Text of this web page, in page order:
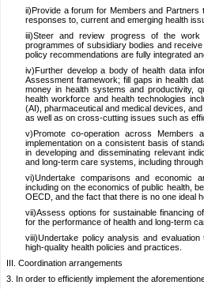
ii)Provide a forum for Members and
responses to, current and emerging health
iii)Steer and review progress of the
programmes of subsidiary bodies and
policy recommendations are fully integrated
iv)Further develop a body of health data
Assessment framework; fill gaps in health
money in health systems and productivity,
health workforce and health technologies
(AI), pharmaceutical and medical devices,
as well as on cross-cutting issues such as
v)Promote co-operation across Members
implementation on a consistent basis of
in developing and disseminating relevant
and long-term care systems, including
vi)Undertake comparisons and economic
including on the economics of public health,
OECD, and the fact that there is no one ideal
vii)Assess options for sustainable financing
for the performance of health and long-term
viii)Undertake policy analysis and
high-quality health policies and practices.
III. Coordination arrangements
3. In order to efficiently implement the